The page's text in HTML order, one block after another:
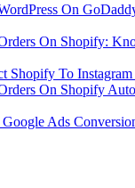
On
On Shopify:
Shopify To
On Shopify
Ads